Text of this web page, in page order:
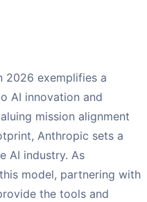
2026 exemplifies a
AI innovation and
mission alignment
Anthropic sets a
AI industry. As
model, partnering with
the tools and